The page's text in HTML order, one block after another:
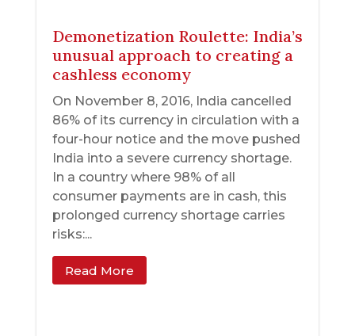
Demonetization Roulette: India’s
unusual approach to creating a
cashless economy
On November 8, 2016, India cancelled
86% of its currency in circulation with a
four-hour notice and the move pushed
India into a severe currency shortage.
In a country where 98% of all
consumer payments are in cash, this
prolonged currency shortage carries
risks:...
Read More